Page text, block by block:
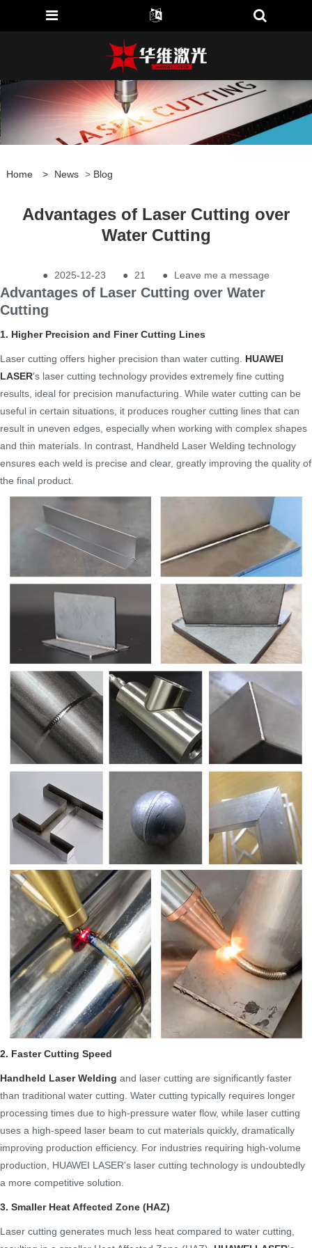
Home > News > Blog
Advantages of Laser Cutting over
Water Cutting
● 2025-12-23 ● 21 ● Leave me a message
Advantages of Laser Cutting over Water
Cutting
1. Higher Precision and Finer Cutting Lines
Laser cutting offers higher precision than water cutting. HUAWEI
LASER's laser cutting technology provides extremely fine cutting
results, ideal for precision manufacturing. While water cutting can be
useful in certain situations, it produces rougher cutting lines that can
result in uneven edges, especially when working with complex shapes
and thin materials. In contrast, Handheld Laser Welding technology
ensures each weld is precise and clear, greatly improving the quality of
the final product.
2. Faster Cutting Speed
Handheld Laser Welding and laser cutting are significantly faster
than traditional water cutting. Water cutting typically requires longer
processing times due to high-pressure water flow, while laser cutting
uses a high-speed laser beam to cut materials quickly, dramatically
improving production efficiency. For industries requiring high-volume
production, HUAWEI LASER's laser cutting technology is undoubtedly
a more competitive solution.
3. Smaller Heat Affected Zone (HAZ)
Laser cutting generates much less heat compared to water cutting,